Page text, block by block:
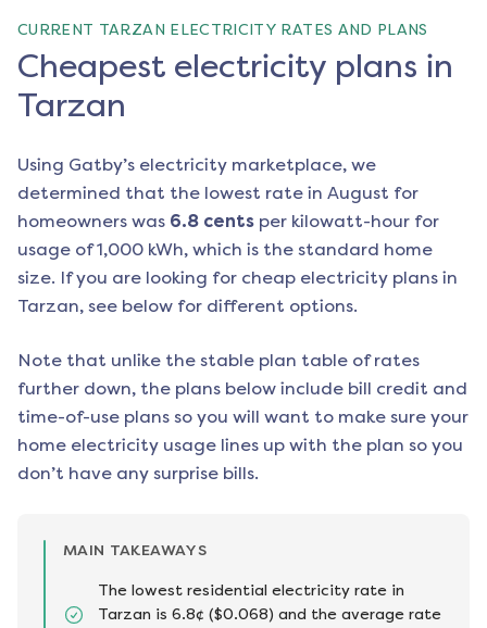
CURRENT TARZAN ELECTRICITY RATES AND PLANS
Cheapest electricity plans in
Tarzan
Using Gatby’s electricity marketplace, we
determined that the lowest rate in August for
homeowners was 6.8 cents per kilowatt-hour for
usage of 1,000 kWh, which is the standard home
size. If you are looking for cheap electricity plans in
Tarzan, see below for different options.
Note that unlike the stable plan table of rates
further down, the plans below include bill credit and
time-of-use plans so you will want to make sure your
home electricity usage lines up with the plan so you
don’t have any surprise bills.
MAIN TAKEAWAYS
The lowest residential electricity rate in
Tarzan is 6.8¢ ($0.068) and the average rate